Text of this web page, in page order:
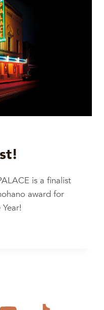
is a finalist
award for